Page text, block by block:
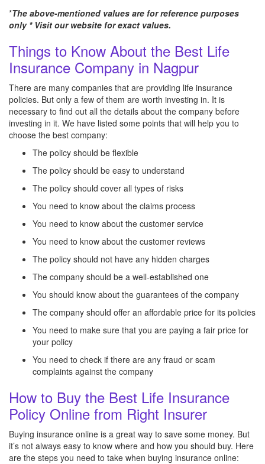
*The above-mentioned values are for reference purposes
only * Visit our website for exact values.
Things to Know About the Best Life
Insurance Company in Nagpur
There are many companies that are providing life insurance
policies. But only a few of them are worth investing in. It is
necessary to find out all the details about the company before
investing in it. We have listed some points that will help you to
choose the best company:
The policy should be flexible
The policy should be easy to understand
The policy should cover all types of risks
You need to know about the claims process
You need to know about the customer service
You need to know about the customer reviews
The policy should not have any hidden charges
The company should be a well-established one
You should know about the guarantees of the company
The company should offer an affordable price for its policies
You need to make sure that you are paying a fair price for
your policy
You need to check if there are any fraud or scam
complaints against the company
How to Buy the Best Life Insurance
Policy Online from Right Insurer
Buying insurance online is a great way to save some money. But
it’s not always easy to know where and how you should buy. Here
are the steps you need to take when buying insurance online: